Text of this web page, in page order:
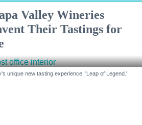
Valley Wineries
Their Tastings for
unique new tasting experience, 'Leap of Legend.'